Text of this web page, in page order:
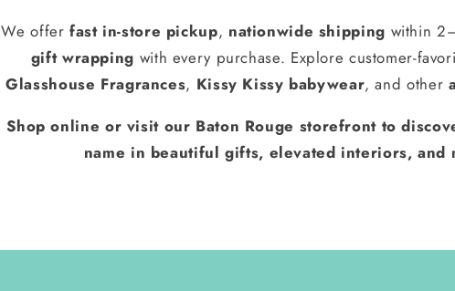
We offerfast in-store pickup, nationwide shipping within
gift wrapping with every purchase. Explore customer-
Glasshouse Fragrances, Kissy Kissy babywear, and other
Shop online or visit our Baton Rouge storefront to
name in beautiful gifts, elevated interiors, and